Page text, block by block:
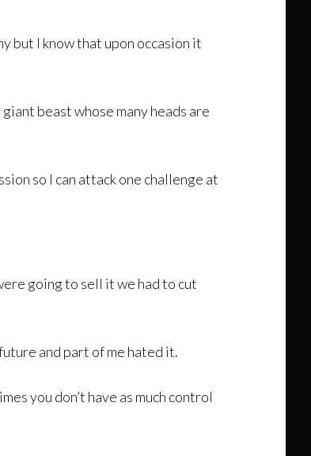
but I know that upon occasion it
beast whose many heads are
so I can attack one challenge at
going to sell it we had to cut
and part of me hated it.
you don’t have as much control